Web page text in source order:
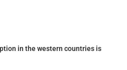
in the western countries is